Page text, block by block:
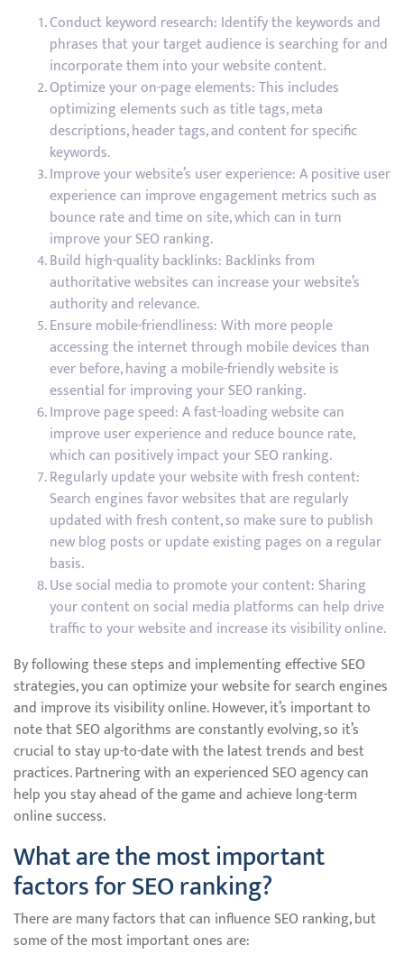
Conduct keyword research: Identify the keywords and
phrases that your target audience is searching for and
incorporate them into your website content.
Optimize your on-page elements: This includes
optimizing elements such as title tags, meta
descriptions, header tags, and content for specific
keywords.
Improve your website’s user experience: A positive user
experience can improve engagement metrics such as
bounce rate and time on site, which can in turn
improve your SEO ranking.
Build high-quality backlinks: Backlinks from
authoritative websites can increase your website’s
authority and relevance.
Ensure mobile-friendliness: With more people
accessing the internet through mobile devices than
ever before, having a mobile-friendly website is
essential for improving your SEO ranking.
Improve page speed: A fast-loading website can
improve user experience and reduce bounce rate,
which can positively impact your SEO ranking.
Regularly update your website with fresh content:
Search engines favor websites that are regularly
updated with fresh content, so make sure to publish
new blog posts or update existing pages on a regular
basis.
Use social media to promote your content: Sharing
your content on social media platforms can help drive
traffic to your website and increase its visibility online.
By following these steps and implementing effective SEO
strategies, you can optimize your website for search engines
and improve its visibility online. However, it’s important to
note that SEO algorithms are constantly evolving, so it’s
crucial to stay up-to-date with the latest trends and best
practices. Partnering with an experienced SEO agency can
help you stay ahead of the game and achieve long-term
online success.
What are the most important
factors for SEO ranking?
There are many factors that can influence SEO ranking, but
some of the most important ones are: